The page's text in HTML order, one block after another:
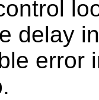
delay
error